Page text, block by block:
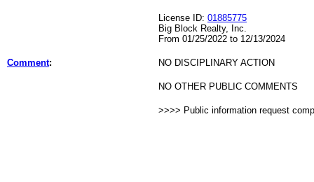
License ID: 01885775
Big Block Realty, Inc.
From 01/25/2022 to 12/13/2024
Comment: NO DISCIPLINARY ACTION
NO OTHER PUBLIC COMMENTS
>>>> Public information request